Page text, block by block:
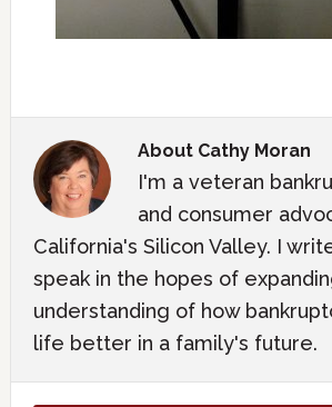
About Cathy Moran
I'm a veteran
and consumer
California's Silicon Valley. I
speak in the hopes of
understanding of how
life better in a family's future.